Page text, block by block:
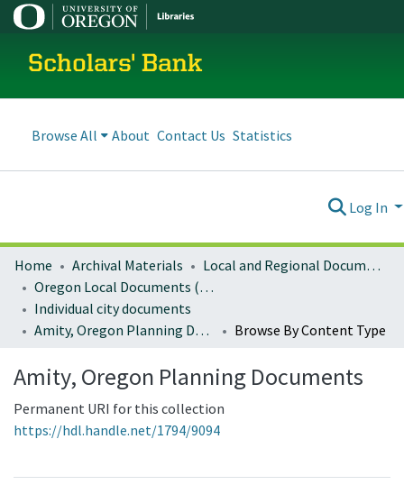
Scholars' Bank
Browse All About Contact Us Statistics
Log In
Home Archival Materials
Local and Regional Documents Archive
Oregon Local Documents (Cities)
Individual city documents
Amity, Oregon Planning Documents
Browse By Content Type
Amity, Oregon Planning Documents
Permanent URI for this collection
https://hdl.handle.net/1794/9094